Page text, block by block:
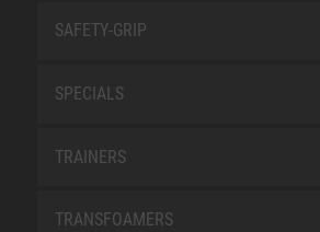
SAFETY-GRIP
SPECIALS
TRAINERS
TRANSFOAMERS